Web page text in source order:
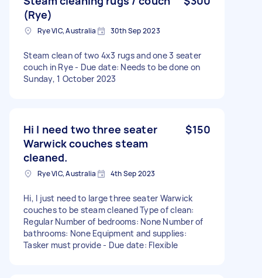
(Rye)
Rye VIC, Australia 30th Sep 2023
Steam clean of two 4x3 rugs and one 3 seater
couch in Rye - Due date: Needs to be done on
Sunday, 1 October 2023
Hi I need two three seater
Warwick couches steam
cleaned.
$150
Rye VIC, Australia 4th Sep 2023
Hi, I just need to large three seater Warwick
couches to be steam cleaned Type of clean:
Regular Number of bedrooms: None Number of
bathrooms: None Equipment and supplies:
Tasker must provide - Due date: Flexible